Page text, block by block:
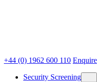
+44 (0) 1962 600 110 Enquire
Security Screening